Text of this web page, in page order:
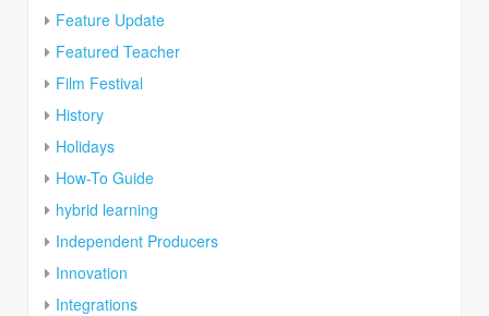
Feature Update
Featured Teacher
Film Festival
History
Holidays
How-To Guide
hybrid learning
Independent Producers
Innovation
Integrations